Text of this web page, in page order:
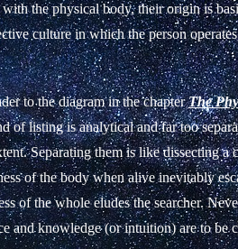
with the physical body, their origin is
culture in which the person
to the diagram in the chapterThe
of listing is analytical and far too
Separating them is like dissecting a
of the body when alive inevitably
of the whole eludes the searcher.
and knowledge (or intuition) are to be